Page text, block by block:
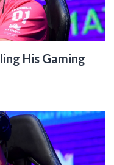
His Gaming